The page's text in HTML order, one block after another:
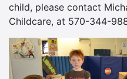
child, please contact
Childcare, at 570-344-